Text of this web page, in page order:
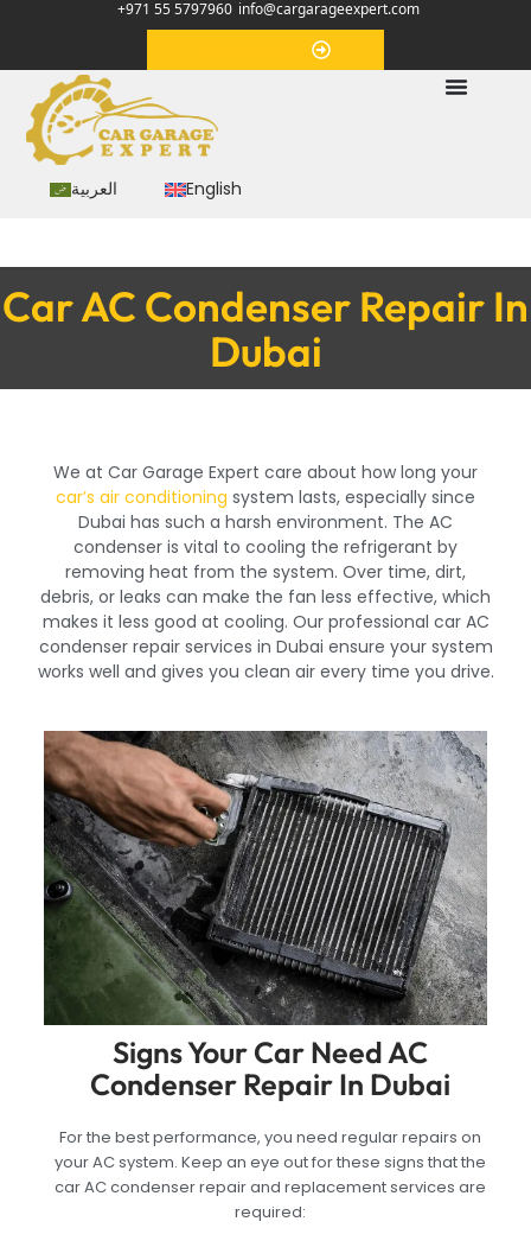
+971 55 5797960 info@cargarageexpert.com
العربية English
Car AC Condenser Repair In
Dubai
We at Car Garage Expert care about how long your
car’s air conditioning system lasts, especially since
Dubai has such a harsh environment. The AC
condenser is vital to cooling the refrigerant by
removing heat from the system. Over time, dirt,
debris, or leaks can make the fan less effective, which
makes it less good at cooling. Our professional car AC
condenser repair services in Dubai ensure your system
works well and gives you clean air every time you drive.
Signs Your Car Need AC
Condenser Repair In Dubai
For the best performance, you need regular repairs on
your AC system. Keep an eye out for these signs that the
car AC condenser repair and replacement services are
required: